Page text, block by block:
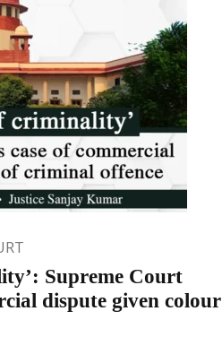
Supreme Court
dispute given colour